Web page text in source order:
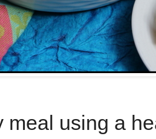
meal using a